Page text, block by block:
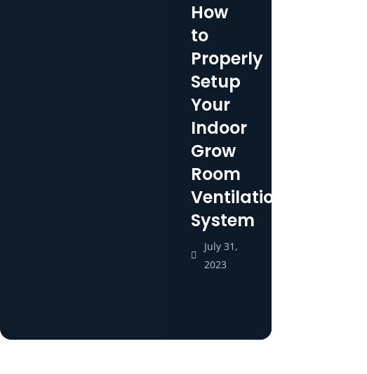
How
to
Properly
Setup
Your
Indoor
Grow
Room
Ventilation
System
July 31,
2023